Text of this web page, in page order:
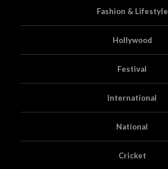
Fashion & Lifestyle
Hollywood
Festival
International
National
Cricket